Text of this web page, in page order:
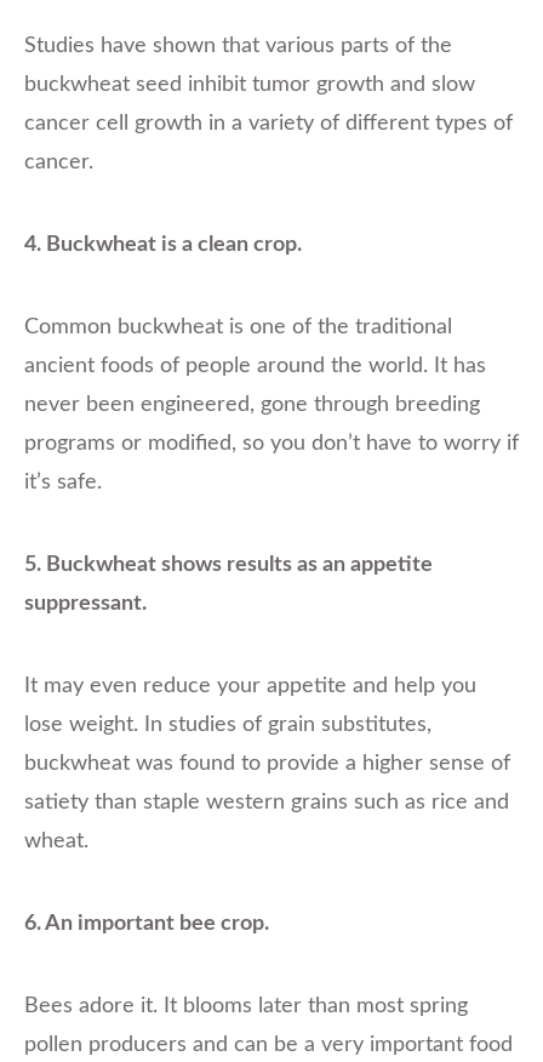
Studies have shown that various parts of the
buckwheat seed inhibit tumor growth and slow
cancer cell growth in a variety of different types of
cancer.
4. Buckwheat is a clean crop.
Common buckwheat is one of the traditional
ancient foods of people around the world. It has
never been engineered, gone through breeding
programs or modified, so you don’t have to worry if
it’s safe.
5. Buckwheat shows results as an appetite
suppressant.
It may even reduce your appetite and help you
lose weight. In studies of grain substitutes,
buckwheat was found to provide a higher sense of
satiety than staple western grains such as rice and
wheat.
6. An important bee crop.
Bees adore it. It blooms later than most spring
pollen producers and can be a very important food